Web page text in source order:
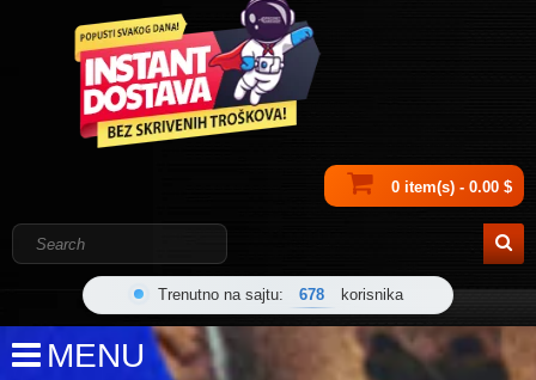
0 item(s) - 0.00 $
Trenutno na sajtu: 678 korisnika
MENU